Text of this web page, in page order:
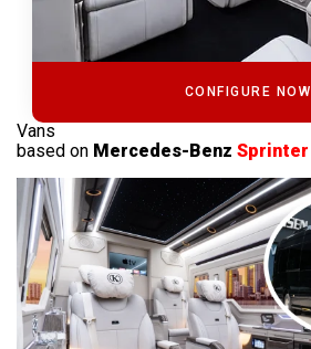
CONFIGURE NOW
Vans
based on Mercedes-Benz Sprinter